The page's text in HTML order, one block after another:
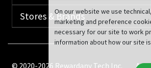
Stores & Brands
© 2020-2026 Rewardany Tech Inc.
On our website we use
marketing and preference
necessary for our site to work
information about how our site